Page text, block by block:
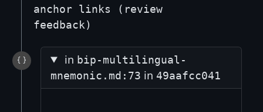
anchor links (review
feedback)
in bip-multilingual-
mnemonic.md:73 in 49aafcc041